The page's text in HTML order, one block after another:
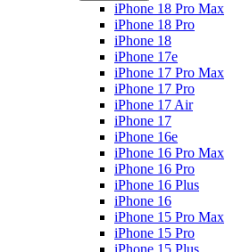
iPhone 18 Pro Max
iPhone 18 Pro
iPhone 18
iPhone 17e
iPhone 17 Pro Max
iPhone 17 Pro
iPhone 17 Air
iPhone 17
iPhone 16e
iPhone 16 Pro Max
iPhone 16 Pro
iPhone 16 Plus
iPhone 16
iPhone 15 Pro Max
iPhone 15 Pro
iPhone 15 Plus